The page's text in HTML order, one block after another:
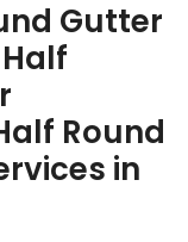
Gutter
Round
in